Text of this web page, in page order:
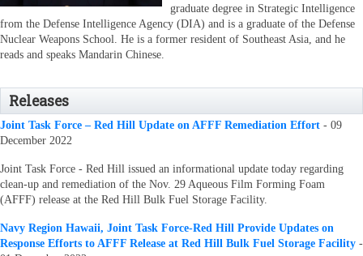
graduate degree in Strategic Intelligence
from the Defense Intelligence Agency (DIA) and is a graduate of the Defense
Nuclear Weapons School. He is a former resident of Southeast Asia, and he
reads and speaks Mandarin Chinese.
Releases
Joint Task Force – Red Hill Update on AFFF Remediation Effort - 09
December 2022
Joint Task Force - Red Hill issued an informational update today regarding
clean-up and remediation of the Nov. 29 Aqueous Film Forming Foam
(AFFF) release at the Red Hill Bulk Fuel Storage Facility.
Navy Region Hawaii, Joint Task Force-Red Hill Provide Updates on
Response Efforts to AFFF Release at Red Hill Bulk Fuel Storage Facility -